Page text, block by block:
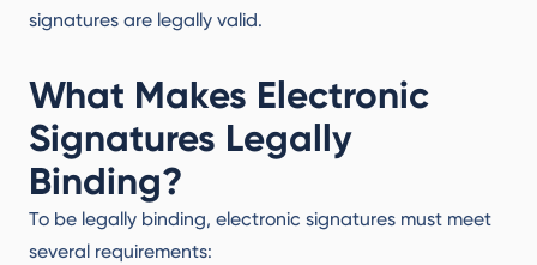
signatures are legally valid.
What Makes Electronic
Signatures Legally
Binding?
To be legally binding, electronic signatures must meet
several requirements: